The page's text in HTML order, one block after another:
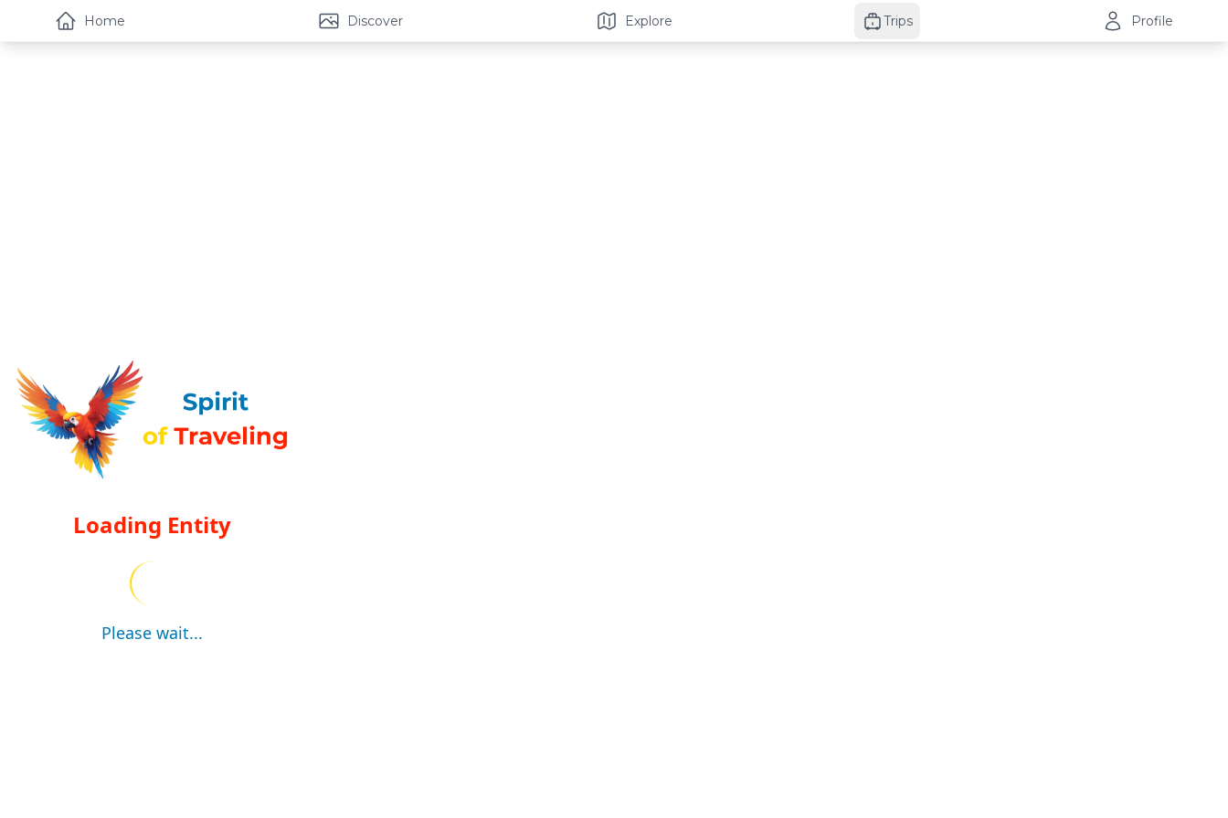
Loading Entity
Please wait...
Home Discover Explore Trips Profile